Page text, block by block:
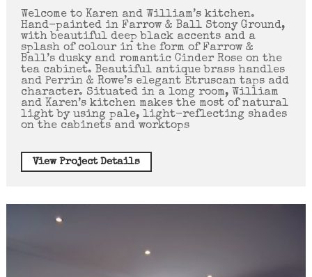
Welcome to Karen and William’s kitchen.
Hand-painted in Farrow & Ball Stony Ground,
with beautiful deep black accents and a
splash of colour in the form of Farrow &
Ball’s dusky and romantic Cinder Rose on the
tea cabinet. Beautiful antique brass handles
and Perrin & Rowe’s elegant Etruscan taps add
character. Situated in a long room, William
and Karen’s kitchen makes the most of natural
light by using pale, light-reflecting shades
on the cabinets and worktops
View Project Details